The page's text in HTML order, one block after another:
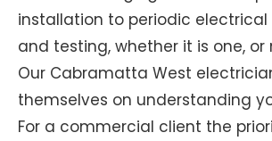
installation to periodic electrical
and testing, whether it is one, or
Our Cabramatta West
themselves on understanding
For a commercial client the